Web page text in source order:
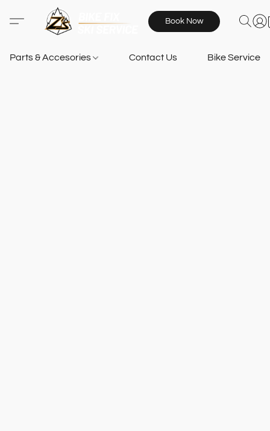
Book Now
Parts & Accesories Contact Us Bike Services